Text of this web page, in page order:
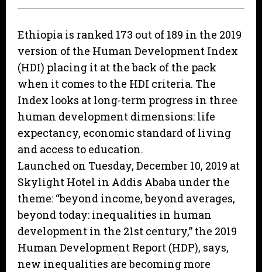
Ethiopia is ranked 173 out of 189 in the 2019
version of the Human Development Index
(HDI) placing it at the back of the pack
when it comes to the HDI criteria. The
Index looks at long-term progress in three
human development dimensions: life
expectancy, economic standard of living
and access to education.
Launched on Tuesday, December 10, 2019 at
Skylight Hotel in Addis Ababa under the
theme: “beyond income, beyond averages,
beyond today: inequalities in human
development in the 21st century,” the 2019
Human Development Report (HDP), says,
new inequalities are becoming more